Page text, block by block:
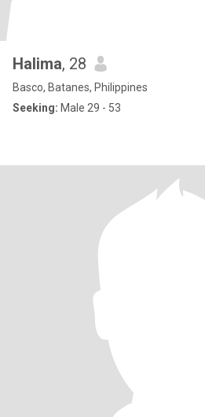
Halima, 28
Basco, Batanes, Philippines
Seeking: Male 29 - 53